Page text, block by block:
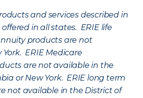
and services described in
in all states. ERIE life
products are not
ERIE Medicare
are not available in the
or New York. ERIE long term
not available in the District of